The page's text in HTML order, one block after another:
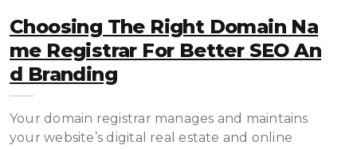
Choosing The Right Domain Na
Me Registrar For Better SEO An
D Branding
Your domain registrar manages and maintains
your website’s digital real estate and online